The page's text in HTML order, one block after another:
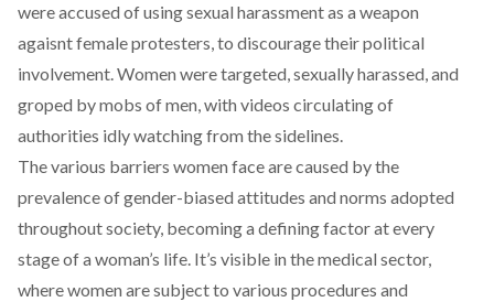
were accused of using sexual harassment as a weapon
agaisnt female protesters, to discourage their political
involvement. Women were targeted, sexually harassed, and
groped by mobs of men, with videos circulating of
authorities idly watching from the sidelines.
The various barriers women face are caused by the
prevalence of gender-biased attitudes and norms adopted
throughout society, becoming a defining factor at every
stage of a woman’s life. It’s visible in the medical sector,
where women are subject to various procedures and